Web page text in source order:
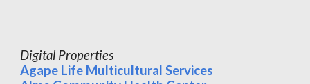
Digital Properties
Agape Life Multicultural Services